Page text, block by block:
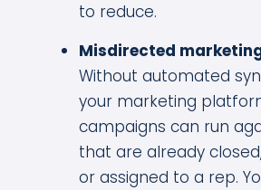
to reduce.
Misdirected
Without automated
your marketing
campaigns can run
that are already
or assigned to a rep.